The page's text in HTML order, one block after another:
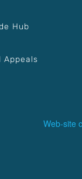
Hub
Appeals
Web-site